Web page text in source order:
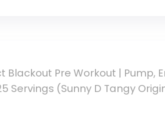
Blackout Pre Workout |
(Sunny D Tangy